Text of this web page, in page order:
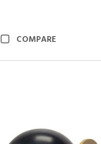
COMPARE